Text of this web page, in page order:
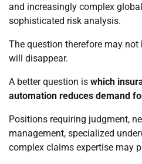
and increasingly complex
sophisticated risk analysis.
The question therefore may
will disappear.
A better question is which
automation reduces demand
Positions requiring judgment,
management, specialized
complex claims expertise may